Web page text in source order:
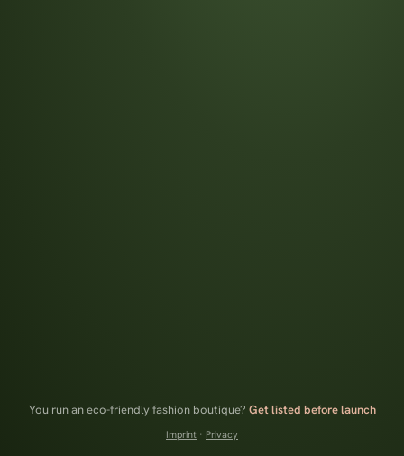
You run an eco-friendly fashion boutique? Get listed before launch
Imprint · Privacy